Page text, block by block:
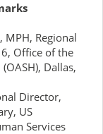
MPH, Regional
Office of the
Dallas,
Director,
US
Services